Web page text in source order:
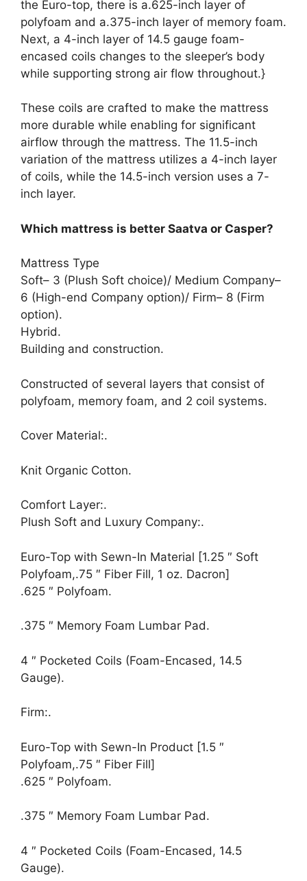
the Euro-top, there is a.625-inch layer of
polyfoam and a.375-inch layer of memory foam.
Next, a 4-inch layer of 14.5 gauge foam-
encased coils changes to the sleeper’s body
while supporting strong air flow throughout.}
These coils are crafted to make the mattress
more durable while enabling for significant
airflow through the mattress. The 11.5-inch
variation of the mattress utilizes a 4-inch layer
of coils, while the 14.5-inch version uses a 7-
inch layer.
Which mattress is better Saatva or Casper?
Mattress Type
Soft– 3 (Plush Soft choice)/ Medium Company–
6 (High-end Company option)/ Firm– 8 (Firm
option).
Hybrid.
Building and construction.
Constructed of several layers that consist of
polyfoam, memory foam, and 2 coil systems.
Cover Material:.
Knit Organic Cotton.
Comfort Layer:.
Plush Soft and Luxury Company:.
Euro-Top with Sewn-In Material [1.25 ″ Soft
Polyfoam,.75 ″ Fiber Fill, 1 oz. Dacron]
.625 ″ Polyfoam.
.375 ″ Memory Foam Lumbar Pad.
4 ″ Pocketed Coils (Foam-Encased, 14.5
Gauge).
Firm:.
Euro-Top with Sewn-In Product [1.5 ″
Polyfoam,.75 ″ Fiber Fill]
.625 ″ Polyfoam.
.375 ″ Memory Foam Lumbar Pad.
4 ″ Pocketed Coils (Foam-Encased, 14.5
Gauge).